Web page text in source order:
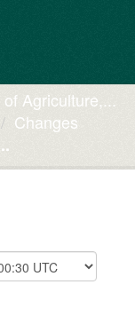
Agriculture,...
Changes